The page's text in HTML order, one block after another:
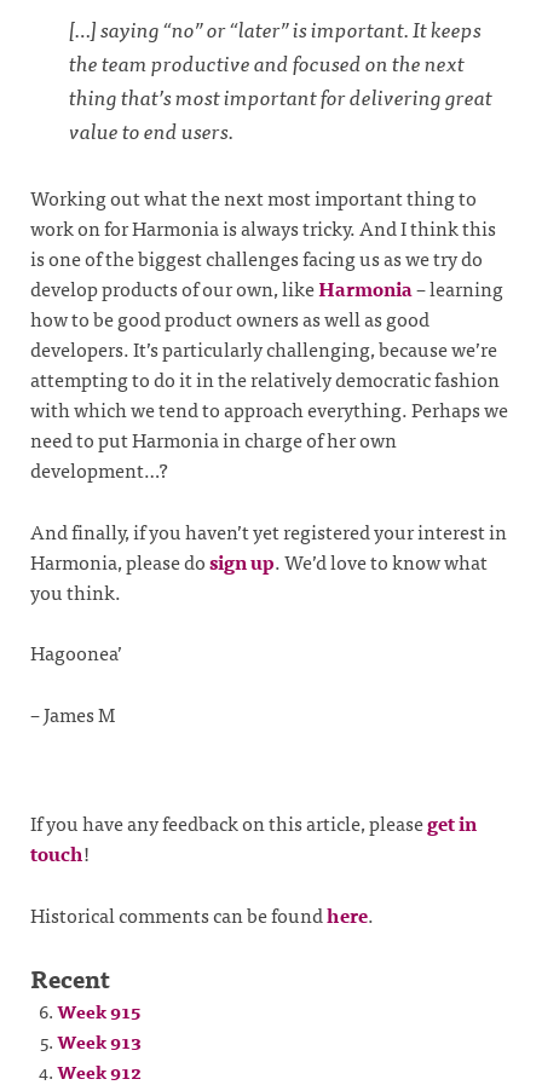
[…] saying “no” or “later” is important. It keeps
the team productive and focused on the next
thing that’s most important for delivering great
value to end users.
Working out what the next most important thing to
work on for Harmonia is always tricky. And I think this
is one of the biggest challenges facing us as we try do
develop products of our own, likeHarmonia– learning
how to be good product owners as well as good
developers. It’s particularly challenging, because we’re
attempting to do it in the relatively democratic fashion
with which we tend to approach everything. Perhaps we
need to put Harmonia in charge of her own
development…?
And finally, if you haven’t yet registered your interest in
Harmonia, please dosign up. We’d love to know what
you think.
Hagoonea’
– James M
If you have any feedback on this article, pleaseget in
touch!
Historical comments can be foundhere.
Recent
Week 915
Week 913
Week 912